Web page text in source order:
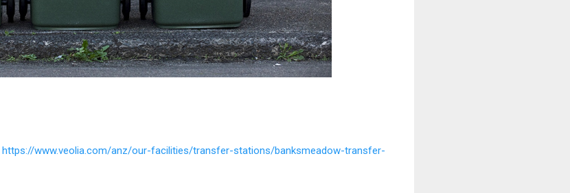
https://www.veolia.com/anz/our-facilities/transfer-stations/banksmeadow-transfer-